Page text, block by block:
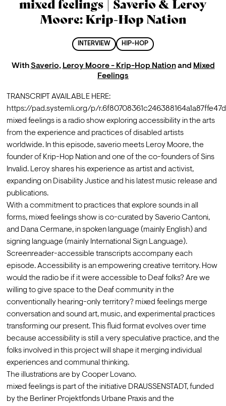
mixed feelings | Saverio & Leroy
Moore: Krip-Hop Nation
INTERVIEW HIP-HOP
WithSaverio, Leroy Moore - Krip-Hop Nation and Mixed
Feelings
TRANSCRIPT AVAILABLE HERE:
https://pad.systemli.org/p/
mixed feelings is a radio show exploring accessibility in the arts
from the experience and practices of disabled artists
worldwide. In this episode, saverio meets Leroy Moore, the
founder of Krip-Hop Nation and one of the co-founders of Sins
Invalid. Leroy shares his experience as artist and activist,
expanding on Disability Justice and his latest music release and
publications.
With a commitment to practices that explore sounds in all
forms, mixed feelings show is co-curated by Saverio Cantoni,
and Dana Cermane, in spoken language (mainly English) and
signing language (mainly International Sign Language).
Screenreader-accessible transcripts accompany each
episode. Accessibility is an empowering creative territory. How
would the radio be if it were accessible to Deaf folks? Are we
willing to give space to the Deaf community in the
conventionally hearing-only territory? mixed feelings merge
conversation and sound art, music, and experimental practices
transforming our present. This fluid format evolves over time
because accessibility is still a very speculative practice, and the
folks involved in this project will shape it merging individual
experiences and communal thinking.
The illustrations are by Cooper Lovano.
mixed feelings is part of the initiative DRAUSSENSTADT, funded
by the Berliner Projektfonds Urbane Praxis and the